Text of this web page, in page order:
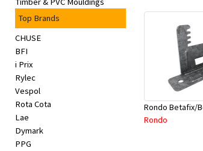
Top Brands
CHUSE
BFI
i Prix
Rylec
Vespol
Rota Cota
Lae
Dymark
PPG
Rondo